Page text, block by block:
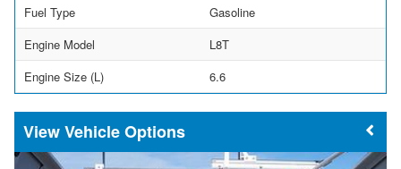
Fuel Type
Gasoline
Engine Model
L8T
Engine Size (L)
6.6
Vehicle Options